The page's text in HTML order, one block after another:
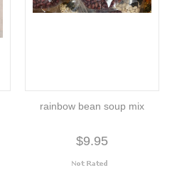
rainbow bean soup mix
$9.95